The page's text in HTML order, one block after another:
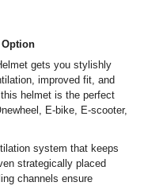
gets you stylishly
improved fit, and
helmet is the perfect
E-bike, E-scooter,
system that keeps
strategically placed
channels ensure